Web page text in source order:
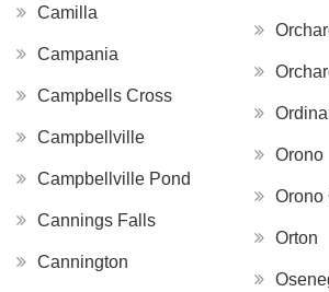
Camilla
Campania
Campbells Cross
Campbellville
Campbellville Pond
Cannings Falls
Cannington
Orono
Orono
Orton